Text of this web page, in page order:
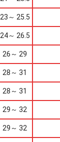
23～ 25.5
24～ 26.5
26～ 29
28～ 31
28～ 31
29～ 32
29～ 32